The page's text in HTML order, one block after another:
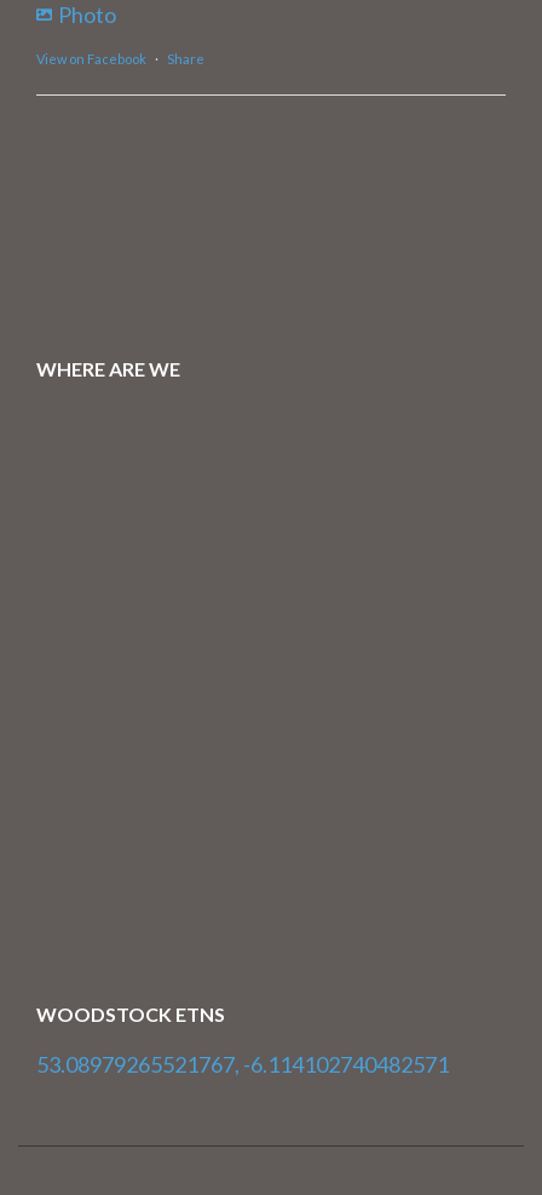
Photo
View on Facebook · Share
WHERE ARE WE
WOODSTOCK ETNS
53.08979265521767, -6.114102740482571